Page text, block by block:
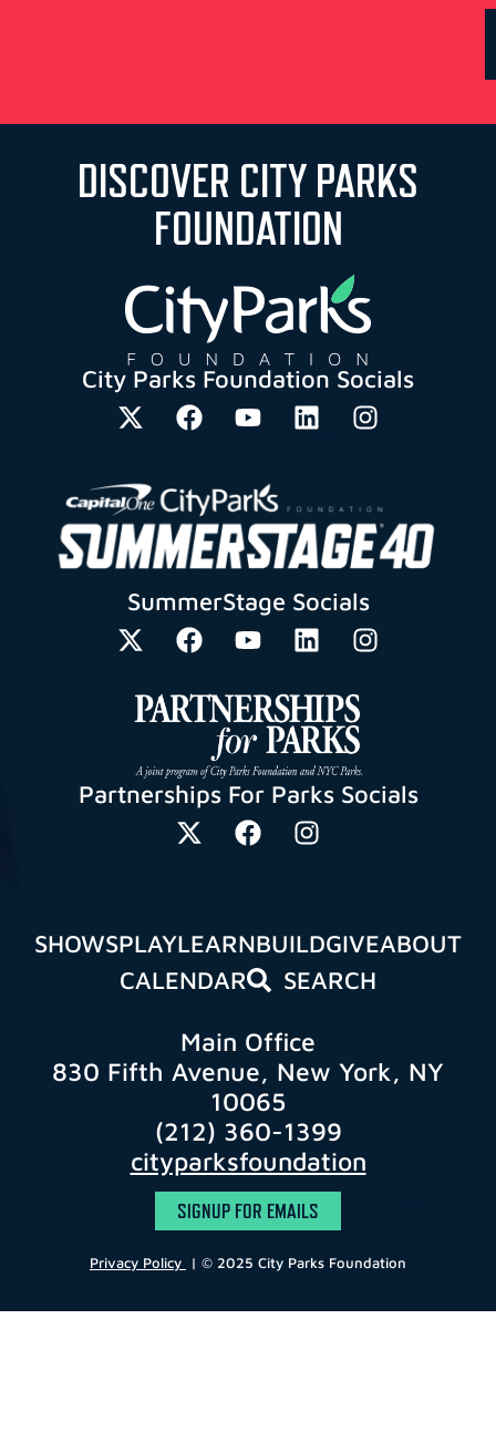
DISCOVER CITY PARKS
FOUNDATION
City Parks Foundation Socials
SummerStage Socials
Partnerships For Parks Socials
SHOWSPLAYLEARNBUILDGIVEABOUT
CALENDAR
SEARCH
Main Office
830 Fifth Avenue, New York, NY
10065
(212) 360-1399
cityparksfoundation
SIGNUP FOR EMAILS
Privacy Policy | © 2025 City Parks Foundation